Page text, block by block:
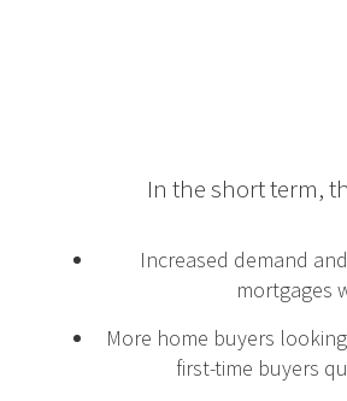
In the short term,
Increased demand
mortgages
More home buyers
first-time buyers